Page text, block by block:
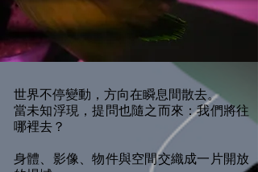
世界不停變動，方向在瞬息間散去。
當未知浮現，提問也隨之而來：我們將往
哪裡去？
身體、影像、物件與空間交織成一片開放